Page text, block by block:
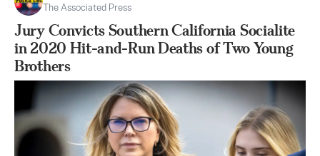
The Associated Press
Jury Convicts Southern California Socialite
in 2020 Hit-and-Run Deaths of Two Young
Brothers